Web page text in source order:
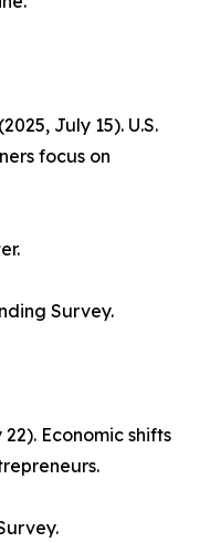
July 15). U.S.
focus on
Survey.
Economic shifts